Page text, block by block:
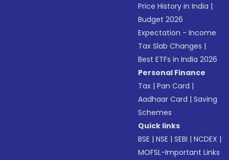
Price History in India |
Budget 2026
Expectation - Income
Tax Slab Changes |
Best ETFs in India 2026
Personal Finance
Tax |Pan Card |
Aadhaar Card |Saving
Schemes
Quick links
BSE |NSE |SEBI |NCDEX |
MOFSL-Important Links